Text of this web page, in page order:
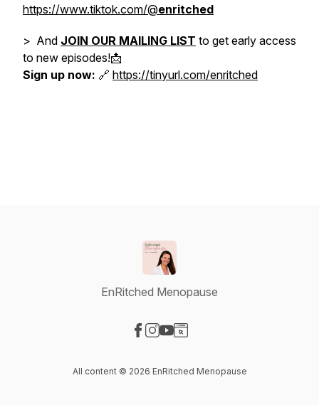
https://www.tiktok.com/@enritched
> And JOIN OUR MAILING LIST to get early access
to new episodes!📩
Sign up now: 🔗 https://tinyurl.com/enritched
EnRitched Menopause
All content © 2026 EnRitched Menopause